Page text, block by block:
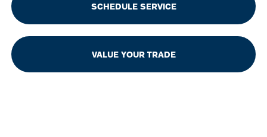
SCHEDULE SERVICE
VALUE YOUR TRADE